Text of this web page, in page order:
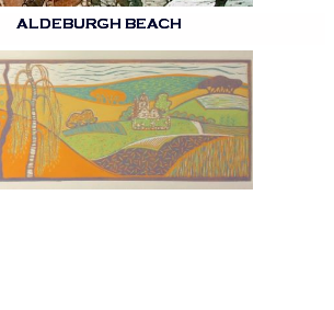
ALDEBURGH BEACH